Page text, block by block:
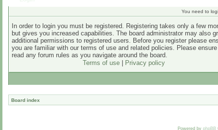
You need to
In order to login you must be registered. Registering takes only a few
but gives you increased capabilities. The board administrator may also
additional permissions to registered users. Before you register please
you are familiar with our terms of use and related policies. Please
read any forum rules as you navigate around the board.
Terms of use| Privacy policy
Board index
Powered by phpBB